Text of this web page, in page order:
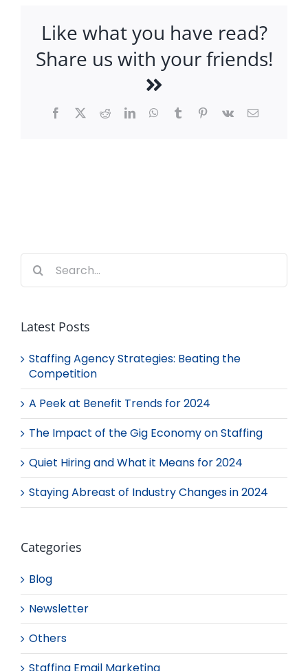
Like what you have read?
Share us with your friends!
Facebook
X RedditLinkedInWhatsApp
TumblrPinterest
Vk Email
Search
for:
Latest Posts
Staffing Agency Strategies: Beating the
Competition
A Peek at Benefit Trends for 2024
The Impact of the Gig Economy on Staffing
Quiet Hiring and What it Means for 2024
Staying Abreast of Industry Changes in 2024
Categories
Blog
Newsletter
Others
Staffing Email Marketing